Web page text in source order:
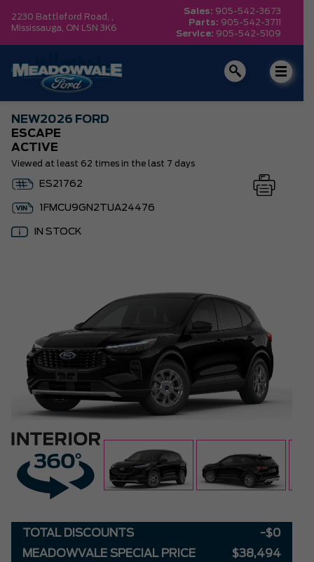
2230 Battleford Road, ,
Mississauga, ON L5N 3K6
Sales: 905-542-3673
Parts: 905-542-3711
Service: 905-542-5109
NEW2026 FORD
ESCAPE
ACTIVE
Viewed at least 62 times in the last 7 days
ES21762
1FMCU9GN2TUA24476
IN STOCK
TOTAL DISCOUNTS
-$0
MEADOWVALE SPECIAL PRICE
$38,494